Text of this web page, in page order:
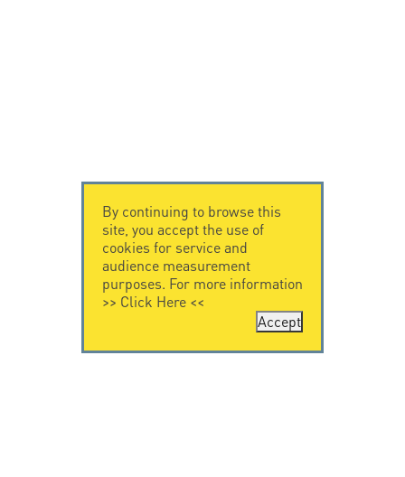
By continuing to browse this
site, you accept the use of
cookies for service and
audience measurement
purposes. For more information
>> Click Here<<
Accept